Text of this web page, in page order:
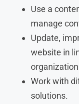
Use a
manage
Update,
website in
Work with
solutions.